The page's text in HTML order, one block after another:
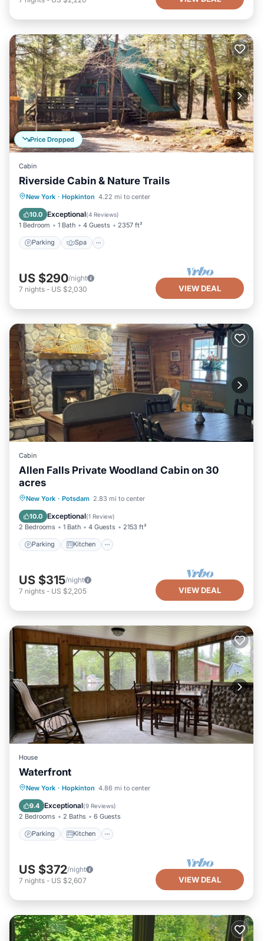
Price Dropped
Cabin
Riverside Cabin & Nature Trails
New York · Hopkinton 4.22 mi to center
10.0 Exceptional(4 Reviews)
1 Bedroom 1 Bath 4 Guests 2357 ft²
Parking Spa
Parking Spa
Ocean View
Balcony/Terrace
US $290/night
7 nights - US $2,030 VIEW DEAL
Cabin
Allen Falls Private Woodland Cabin on 30
acres
New York · Potsdam 2.83 mi to center
10.0 Exceptional(1 Review)
2 Bedrooms 1 Bath 4 Guests 2153 ft²
Parking Kitchen
Parking Kitchen
Internet
US $315/night
7 nights - US $2,205 VIEW DEAL
House
Waterfront
New York · Hopkinton 4.86 mi to center
9.4 Exceptional(9 Reviews)
2 Bedrooms 2 Baths 6 Guests
Parking Kitchen
Parking Kitchen
Air Conditioner
Internet
US $372/night
7 nights - US $2,607 VIEW DEAL